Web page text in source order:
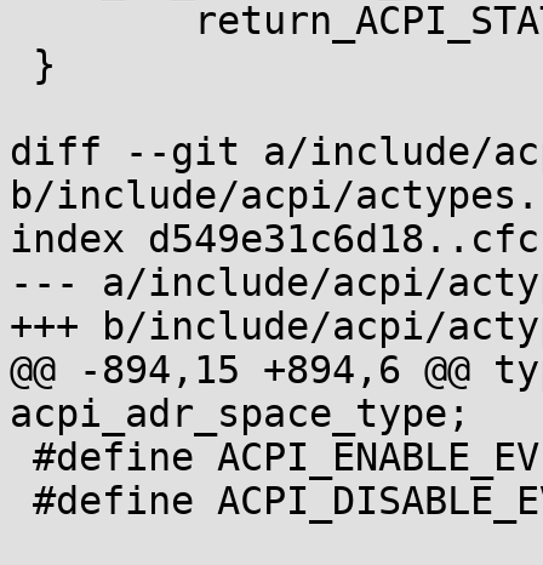
diff --git a/include/
b/include/acpi/
index
--- a/include/acpi/
+++ b/include/acpi/
@@ -894,15 +894,6 @@
acpi_adr_space_type;